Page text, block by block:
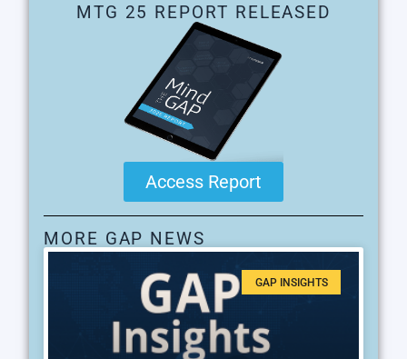
MTG 25 REPORT RELEASED
Access Report
MORE GAP NEWS
GAP INSIGHTS